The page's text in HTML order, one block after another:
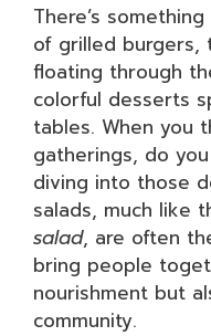
There’s
of grilled burgers,
floating through
colorful desserts
tables. When you
gatherings, do
diving into those
salads, much like
salad, are often
bring people
nourishment but
community.